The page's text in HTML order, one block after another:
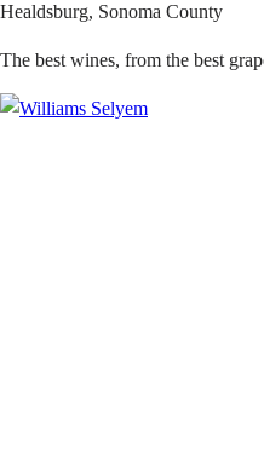
Healdsburg, Sonoma County
The best wines, from the best